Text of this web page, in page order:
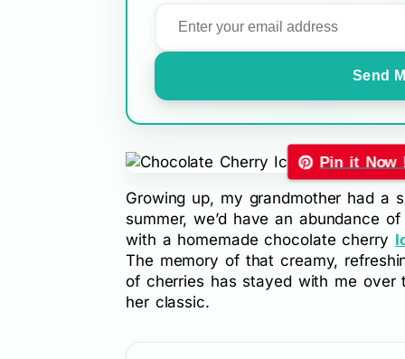
Send
Pin it Now
Growing up, my grandmother had a
summer, we’d have an abundance
with a homemade chocolate cherry
The memory of that creamy,
of cherries has stayed with me over
her classic.